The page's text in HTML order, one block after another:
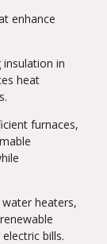
enhance
in
heat
furnaces,
heaters,
bills.